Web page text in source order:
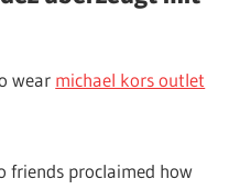
wear michael kors outlet
friends proclaimed how